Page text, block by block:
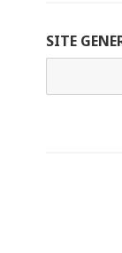
SITE